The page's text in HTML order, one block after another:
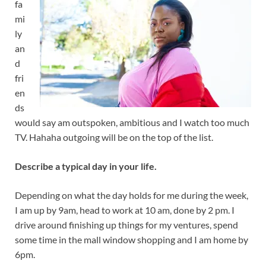
fa
mi
ly
an
d
fri
en
ds
would say am outspoken, ambitious and I watch too much
TV. Hahaha outgoing will be on the top of the list.
Describe a typical day in your life.
Depending on what the day holds for me during the week,
I am up by 9am, head to work at 10 am, done by 2 pm. I
drive around finishing up things for my ventures, spend
some time in the mall window shopping and I am home by
6pm.